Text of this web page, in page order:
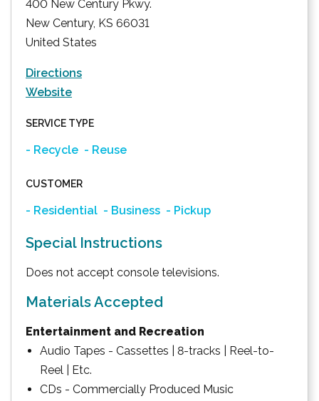
400 New Century Pkwy.
New Century, KS 66031
United States
Directions
Website
SERVICE TYPE
- Recycle - Reuse
CUSTOMER
- Residential - Business - Pickup
Special Instructions
Does not accept console televisions.
Materials Accepted
Entertainment and Recreation
Audio Tapes - Cassettes | 8-tracks | Reel-to-
Reel | Etc.
CDs - Commercially Produced Music